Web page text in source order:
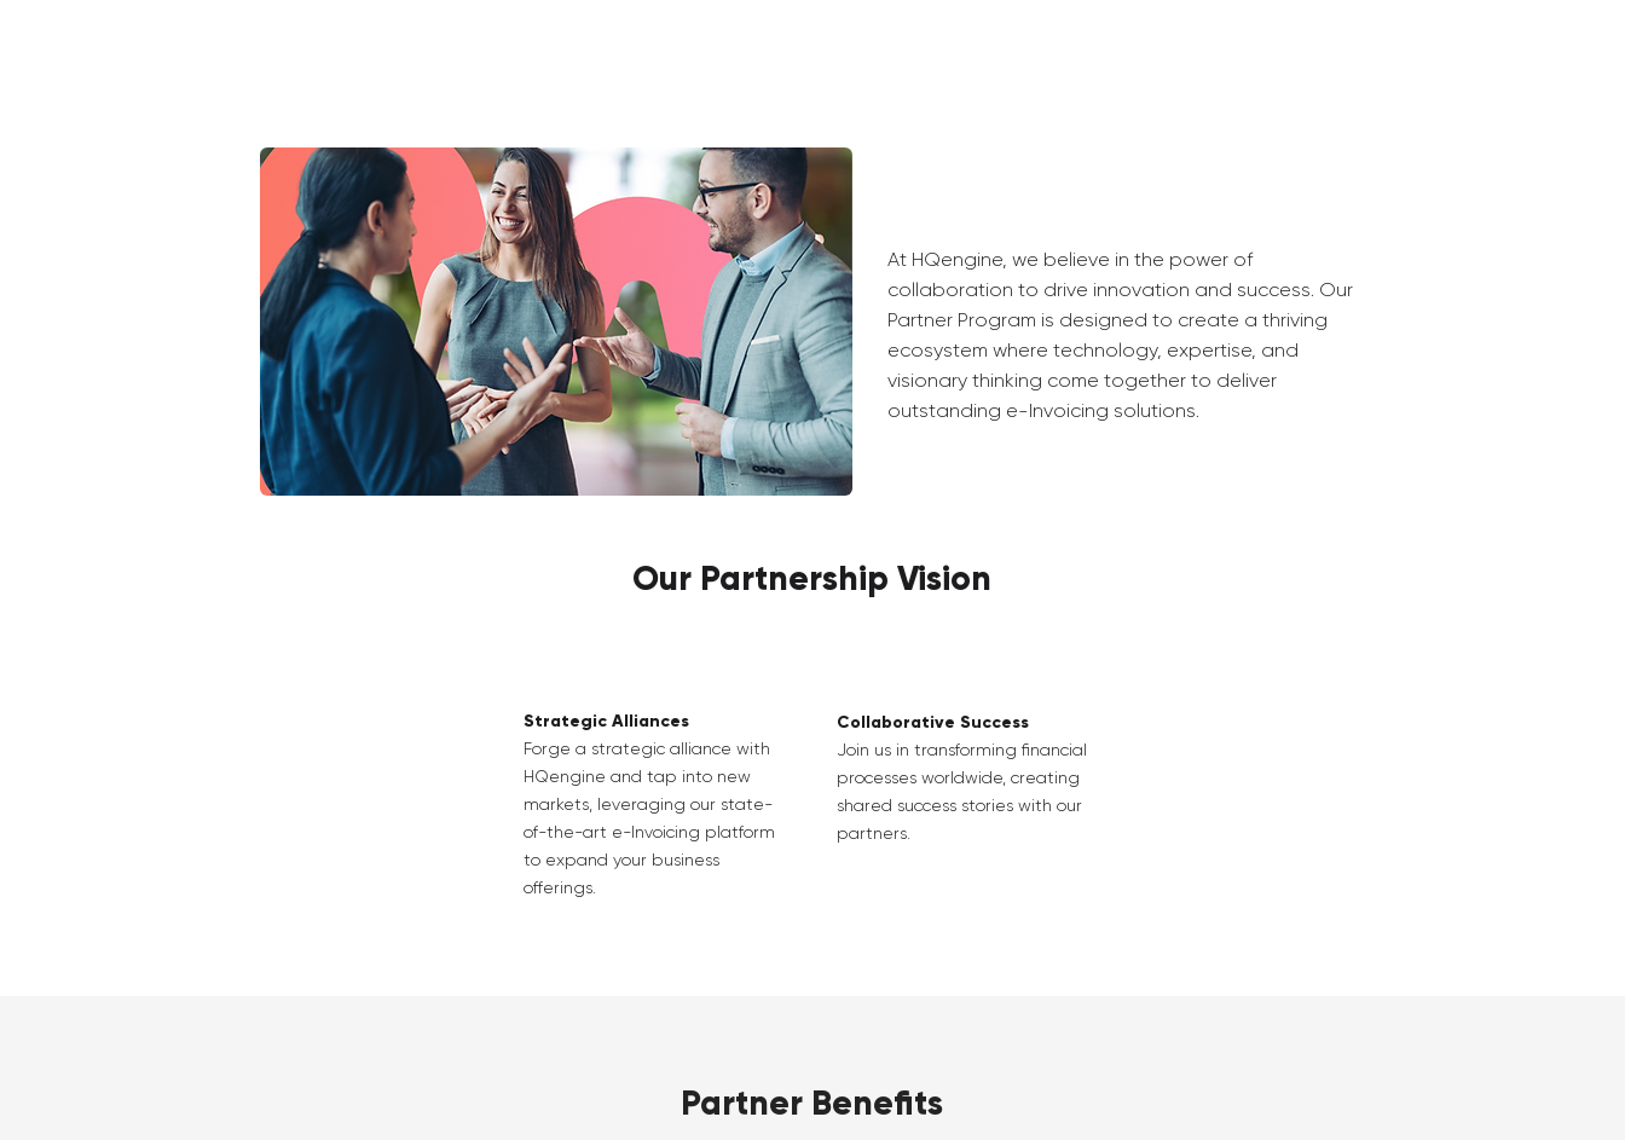
At HQengine, we believe in the power of
collaboration to drive innovation and success. Our
Partner Program is designed to create a thriving
ecosystem where technology, expertise, and
visionary thinking come together to deliver
outstanding e-Invoicing solutions.
Our Partnership Vision
Strategic Alliances
Forge a strategic alliance with
HQengine and tap into new
markets, leveraging our state-
of-the-art e-Invoicing platform
to expand your business
offerings.
Collaborative Success
Join us in transforming financial
processes worldwide, creating
shared success stories with our
partners.
Partner Benefits